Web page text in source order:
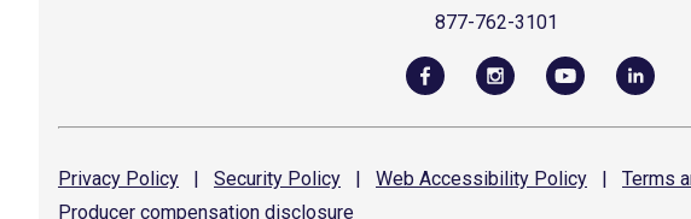
877-762-3101
Privacy Policy | Security Policy | Web Accessibility Policy | Terms
Producer compensation disclosure